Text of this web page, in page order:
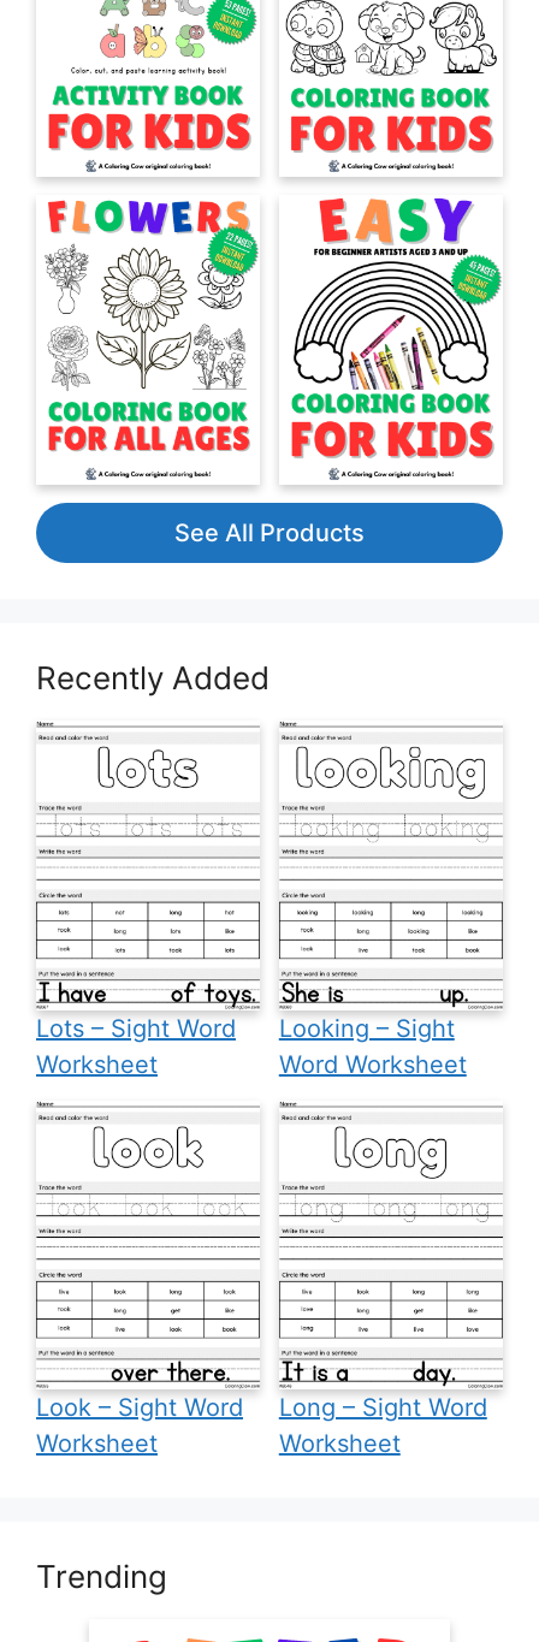
See All Products
Recently Added
Lots – Sight Word
Worksheet
Looking – Sight
Word Worksheet
Look – Sight Word
Worksheet
Long – Sight Word
Worksheet
Trending